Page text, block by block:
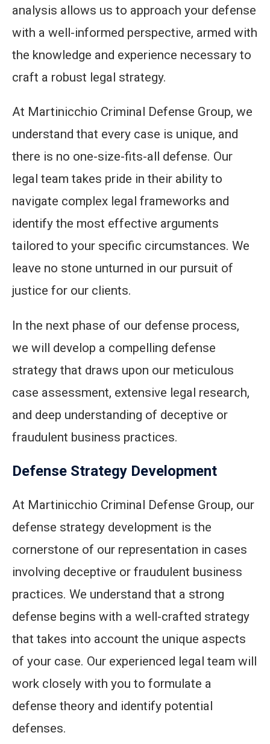
analysis allows us to approach your defense
with a well-informed perspective, armed with
the knowledge and experience necessary to
craft a robust legal strategy.
At Martinicchio Criminal Defense Group, we
understand that every case is unique, and
there is no one-size-fits-all defense. Our
legal team takes pride in their ability to
navigate complex legal frameworks and
identify the most effective arguments
tailored to your specific circumstances. We
leave no stone unturned in our pursuit of
justice for our clients.
In the next phase of our defense process,
we will develop a compelling defense
strategy that draws upon our meticulous
case assessment, extensive legal research,
and deep understanding of deceptive or
fraudulent business practices.
Defense Strategy Development
At Martinicchio Criminal Defense Group, our
defense strategy development is the
cornerstone of our representation in cases
involving deceptive or fraudulent business
practices. We understand that a strong
defense begins with a well-crafted strategy
that takes into account the unique aspects
of your case. Our experienced legal team will
work closely with you to formulate a
defense theory and identify potential
defenses.